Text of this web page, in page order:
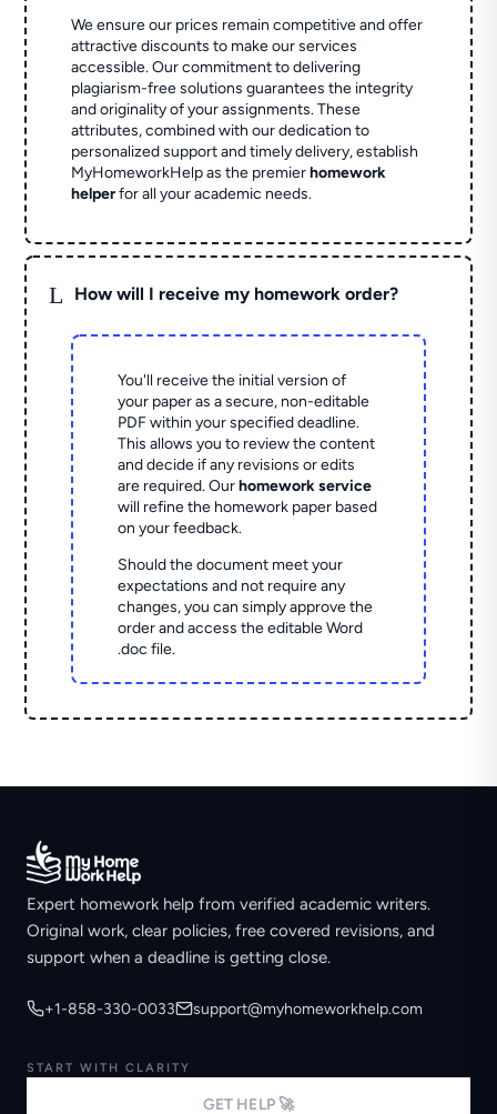
We ensure our prices remain competitive and offer
attractive discounts to make our services
accessible. Our commitment to delivering
plagiarism-free solutions guarantees the integrity
and originality of your assignments. These
attributes, combined with our dedication to
personalized support and timely delivery, establish
MyHomeworkHelp as the premierhomework
helperfor all your academic needs.
L How will I receive my homework order?
You'll receive the initial version of
your paper as a secure, non-editable
PDF within your specified deadline.
This allows you to review the content
and decide if any revisions or edits
are required. Ourhomework service
will refine the homework paper based
on your feedback.
Should the document meet your
expectations and not require any
changes, you can simply approve the
order and access the editable Word
.doc file.
Expert homework help from verified academic writers.
Original work, clear policies, free covered revisions, and
support when a deadline is getting close.
+1-858-330-0033 support@myhomeworkhelp.com
START WITH CLARITY
GET HELP 🚀